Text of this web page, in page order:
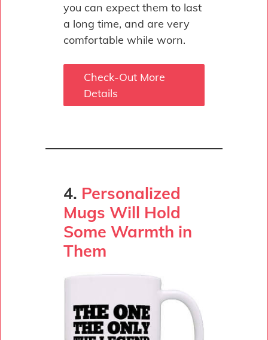
you can expect them to last
a long time, and are very
comfortable while worn.
Check-Out More
Details
4. Personalized
Mugs Will Hold
Some Warmth in
Them